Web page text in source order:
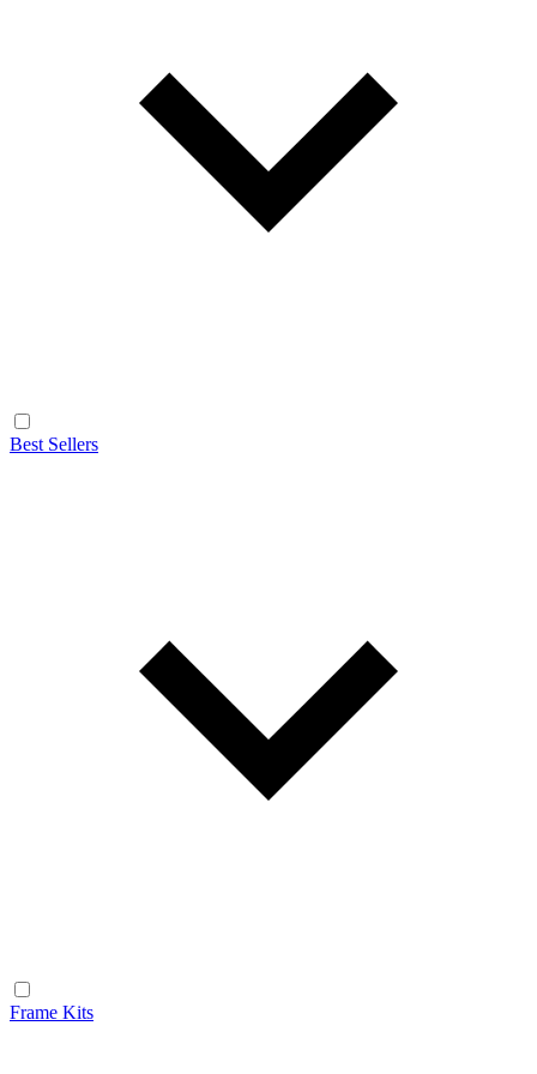
Best Sellers
Frame Kits